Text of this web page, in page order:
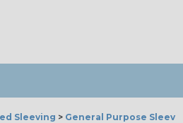
Sleeving > General Purpose